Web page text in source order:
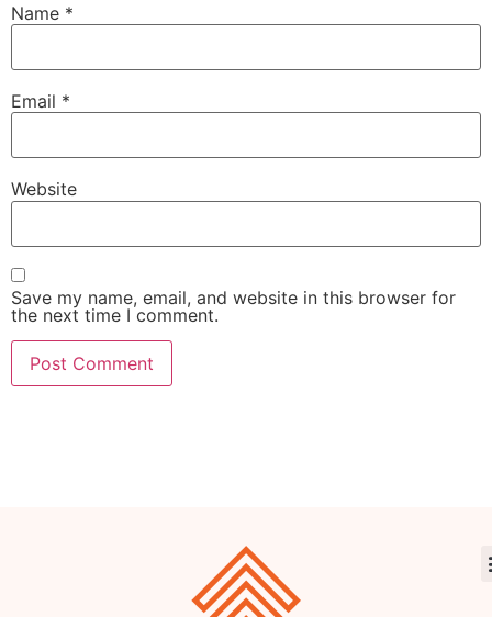
Name *
Email *
Website
Save my name, email, and website in this browser for
the next time I comment.